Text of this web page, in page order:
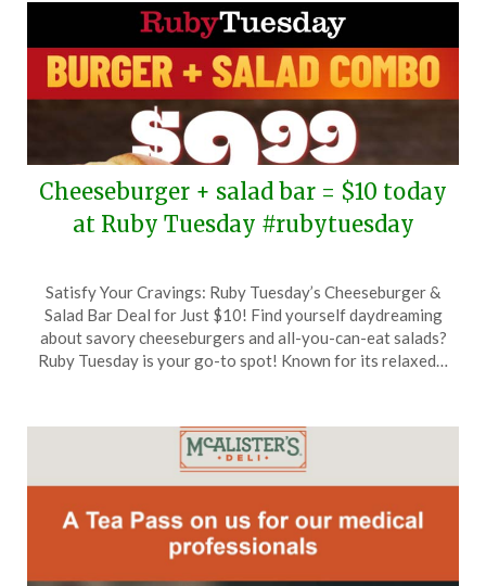
Cheeseburger + salad bar = $10 today
at Ruby Tuesday #rubytuesday
on
June
15,
TheCouponsApp
Satisfy Your Cravings: Ruby Tuesday’s Cheeseburger &
Salad Bar Deal for Just $10! Find yourself daydreaming
about savory cheeseburgers and all-you-can-eat salads?
Ruby Tuesday is your go-to spot! Known for its relaxed…